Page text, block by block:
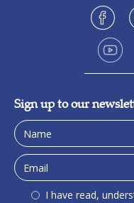
Sign up to our
I have read,